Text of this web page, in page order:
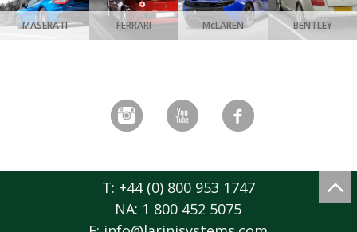
MASERATI FERRARI McLAREN BENTLEY
T: +44 (0) 800 953 1747
NA: 1 800 452 5075